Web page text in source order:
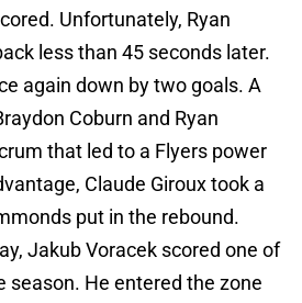
Unfortunately, Ryan
less than 45 seconds later.
again down by two goals. A
Coburn and Ryan
that led to a Flyers power
Claude Giroux took a
put in the rebound.
Jakub Voracek scored one of
season. He entered the zone